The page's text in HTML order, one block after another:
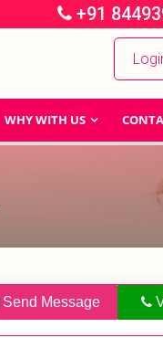
+91
WHY WITH US
Send Message